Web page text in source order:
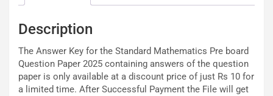
Description
The Answer Key for the Standard Mathematics Pre board
Question Paper 2025 containing answers of the question
paper is only available at a discount price of just Rs 10 for
a limited time. After Successful Payment the File will get